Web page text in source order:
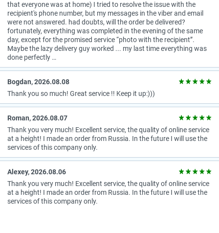
that everyone was at home) I tried to resolve the issue with the
recipient's phone number, but my messages in the viber and email
were not answered. had doubts, will the order be delivered?
fortunately, everything was completed in the evening of the same
day, except for the promised service “photo with the recipient”.
Maybe the lazy delivery guy worked ... my last time everything was
done perfectly …
Bogdan, 2026.08.08
Thank you so much! Great service !! Keep it up:)))
Roman, 2026.08.07
Thank you very much! Excellent service, the quality of online service
at a height! I made an order from Russia. In the future I will use the
services of this company only.
Alexey, 2026.08.06
Thank you very much! Excellent service, the quality of online service
at a height! I made an order from Russia. In the future I will use the
services of this company only.